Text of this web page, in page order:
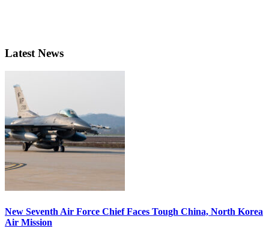
Latest News
New Seventh Air Force Chief Faces Tough China, North Korea
Air Mission